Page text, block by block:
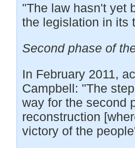
"The law hasn't yet
the legislation in its
Second phase of
In February 2011,
Campbell: "The
way for the second
reconstruction
victory of the